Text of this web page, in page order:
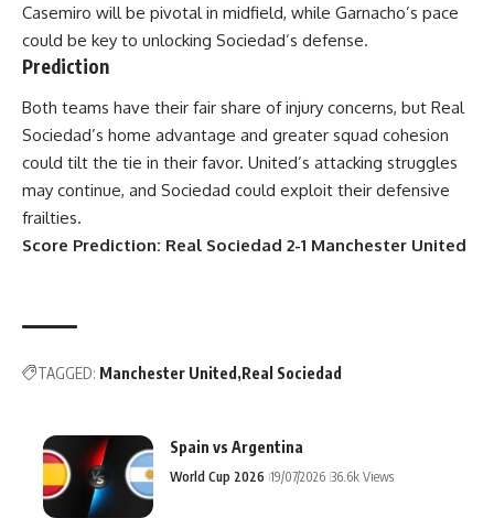
Casemiro will be pivotal in midfield, while Garnacho’s pace
could be key to unlocking Sociedad’s defense.
Prediction
Both teams have their fair share of injury concerns, but Real
Sociedad’s home advantage and greater squad cohesion
could tilt the tie in their favor. United’s attacking struggles
may continue, and Sociedad could exploit their defensive
frailties.
Score Prediction: Real Sociedad 2-1 Manchester United
TAGGED: Manchester United Real Sociedad
Spain vs Argentina
World Cup 2026 19/07/2026 36.6k Views